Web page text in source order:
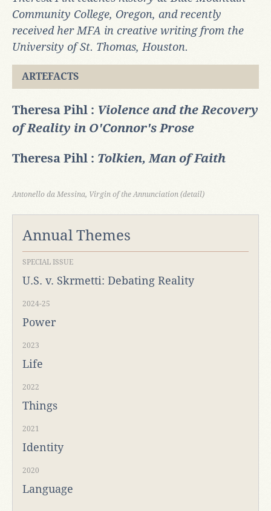
Community College, Oregon, and recently
received her MFA in creative writing from the
University of St. Thomas, Houston.
ARTEFACTS
Theresa Pihl : Violence and the Recovery
of Reality in O'Connor's Prose
Theresa Pihl : Tolkien, Man of Faith
Antonello da Messina, Virgin of the Annunciation (detail)
Annual Themes
SPECIAL ISSUE
U.S. v. Skrmetti: Debating Reality
2024-25
Power
2023
Life
2022
Things
2021
Identity
2020
Language